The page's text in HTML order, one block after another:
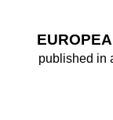
published in